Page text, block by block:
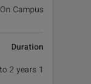
On Campus
Duration
1 year to 2 years